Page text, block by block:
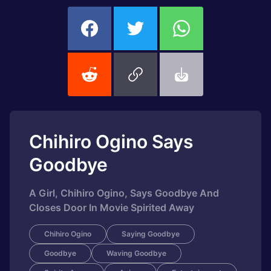
Chihiro Ogino Says
Goodbye
A Girl, Chihiro Ogino, Says Goodbye And
Closes Door In Movie Spirited Away
Chihiro Ogino Saying Goodbye
Goodbye Waving Goodbye